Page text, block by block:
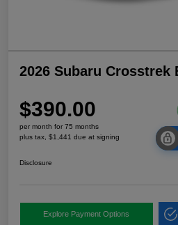
2026 Subaru Crosstrek
$390.00
per month for 75 months
plus tax, $1,441 due at signing
Disclosure
Explore Payment Options